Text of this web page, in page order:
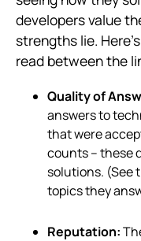
developers value
strengths lie.
read between the
Quality of
answers to
that were
counts – these
solutions. (See
topics they
Reputation: